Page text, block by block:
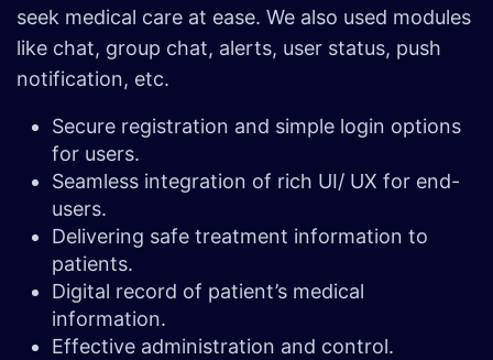
seek medical care at ease. We also used modules
like chat, group chat, alerts, user status, push
notification, etc.
Secure registration and simple login options
for users.
Seamless integration of rich UI/ UX for end-
users.
Delivering safe treatment information to
patients.
Digital record of patient’s medical
information.
Effective administration and control.